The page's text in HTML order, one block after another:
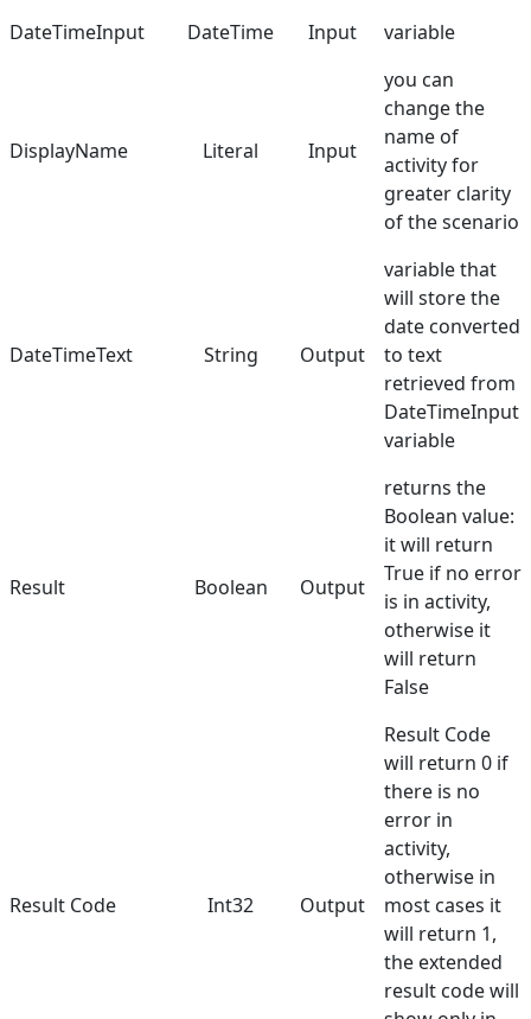
Dictionary
DateTimeInput
DateTime Input variable
DisplayName Literal Input
you can
change the
name of
activity for
greater clarity
of the scenario
DateTimeText String Output
variable that
will store the
date converted
to text
retrieved from
DateTimeInput
variable
Result Boolean Output
returns the
Boolean value:
it will return
True if no error
is in activity,
otherwise it
will return
False
Result Code Int32 Output
Result Code
will return 0 if
there is no
error in
activity,
otherwise in
most cases it
will return 1,
the extended
result code will